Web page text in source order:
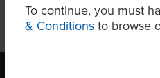
To continue, you must
& Conditions to browse